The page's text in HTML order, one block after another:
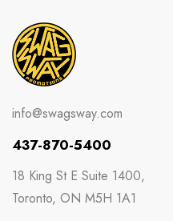
info@swagsway.com
437-870-5400
18 King St E Suite 1400,
Toronto, ON M5H 1A1